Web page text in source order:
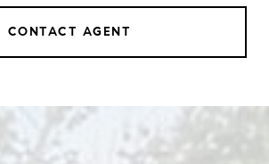
CONTACT AGENT